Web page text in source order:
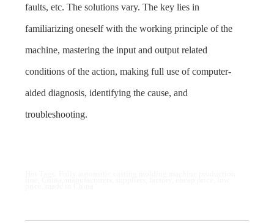
faults, etc. The solutions vary. The key lies in
familiarizing oneself with the working principle of the
machine, mastering the input and output related
conditions of the action, making full use of computer-
aided diagnosis, identifying the cause, and
troubleshooting.